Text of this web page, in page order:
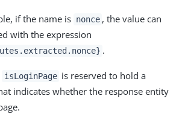
if the name is nonce , the value can
with the expression
.
isLoginPage is reserved to hold a
indicates whether the response entity